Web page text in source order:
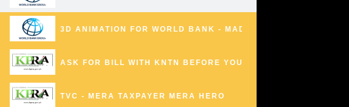
3D ANIMATION FOR WORLD BANK - MADAKLASHT
ASK FOR BILL WITH KNTN BEFORE YOU PAY YOUR BILL - KPRA
TVC - MERA TAXPAYER MERA HERO